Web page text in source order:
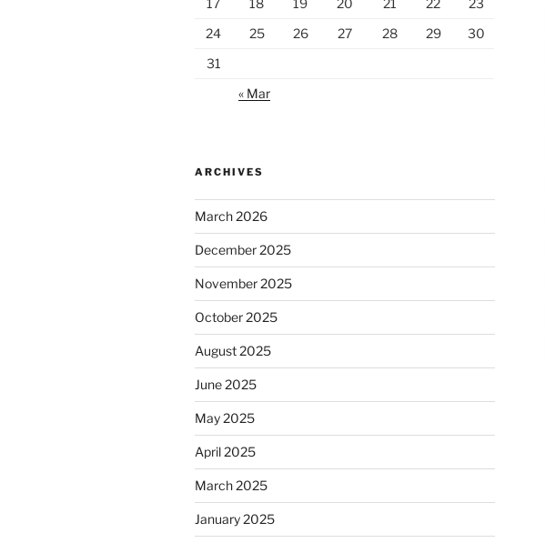
17
18 19 20 21 22
23
24
25 26 27 28 29
30
31
« Mar
ARCHIVES
March 2026
December 2025
November 2025
October 2025
August 2025
June 2025
May 2025
April 2025
March 2025
January 2025